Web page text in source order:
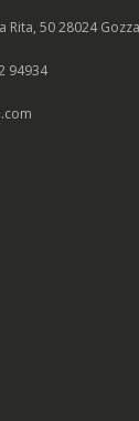
Rita, 50 28024
94934